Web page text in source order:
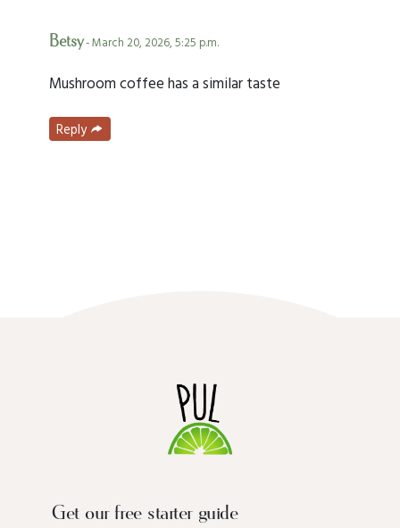
Betsy- March 20, 2026, 5:25 p.m.
Mushroom coffee has a similar taste
Reply
Get our free starter guide